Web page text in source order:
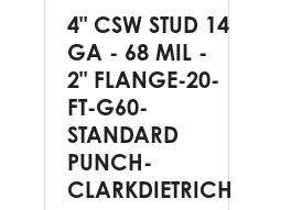
4" CSW STUD 14
GA - 68 MIL -
2" FLANGE-20-
FT-G60-
STANDARD
PUNCH-
CLARKDIETRICH